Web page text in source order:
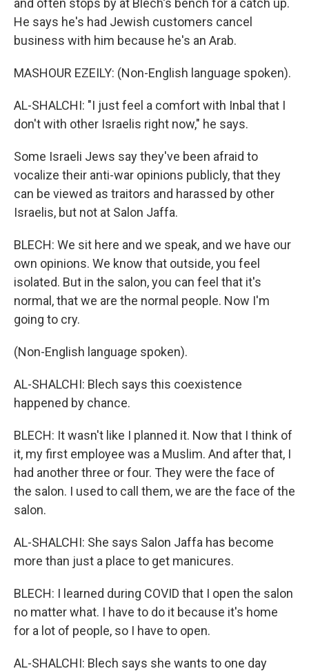
and often stops by at Blech's bench for a catch up.
He says he's had Jewish customers cancel
business with him because he's an Arab.
MASHOUR EZEILY: (Non-English language spoken).
AL-SHALCHI: "I just feel a comfort with Inbal that I
don't with other Israelis right now," he says.
Some Israeli Jews say they've been afraid to
vocalize their anti-war opinions publicly, that they
can be viewed as traitors and harassed by other
Israelis, but not at Salon Jaffa.
BLECH: We sit here and we speak, and we have our
own opinions. We know that outside, you feel
isolated. But in the salon, you can feel that it's
normal, that we are the normal people. Now I'm
going to cry.
(Non-English language spoken).
AL-SHALCHI: Blech says this coexistence
happened by chance.
BLECH: It wasn't like I planned it. Now that I think of
it, my first employee was a Muslim. And after that, I
had another three or four. They were the face of
the salon. I used to call them, we are the face of the
salon.
AL-SHALCHI: She says Salon Jaffa has become
more than just a place to get manicures.
BLECH: I learned during COVID that I open the salon
no matter what. I have to do it because it's home
for a lot of people, so I have to open.
AL-SHALCHI: Blech says she wants to one day